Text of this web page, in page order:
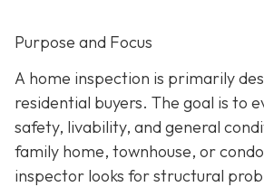
Purpose and Focus
A home inspection is primarily
residential buyers. The goal is to
safety, livability, and general
family home, townhouse, or
inspector looks for structural